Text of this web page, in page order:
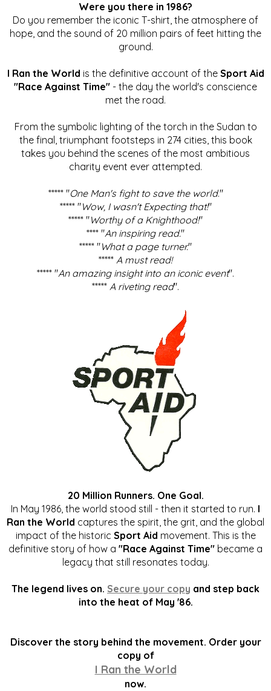
Were you there in 1986?
Do you remember the iconic T-shirt, the atmosphere of
hope, and the sound of 20 million pairs of feet hitting the
ground.
I Ran the World is the definitive account of the Sport Aid
"Race Against Time" - the day the world's conscience
met the road.
From the symbolic lighting of the torch in the Sudan to
the final, triumphant footsteps in 274 cities, this book
takes you behind the scenes of the most ambitious
charity event ever attempted.
***** "One Man's fight to save the world."
***** "Wow, I wasn't Expecting that!"
***** "Worthy of a Knighthood!"
**** "An inspiring read."
***** "What a page turner."
***** A must read!
***** "An amazing insight into an iconic event".
***** A riveting read".
20 Million Runners. One Goal.
In May 1986, the world stood still - then it started to run. I
Ran the World captures the spirit, the grit, and the global
impact of the historic Sport Aid movement. This is the
definitive story of how a "Race Against Time" became a
legacy that still resonates today.
The legend lives on. Secure your copy and step back
into the heat of May '86.
Discover the story behind the movement. Order your
copy of
I Ran the World
now.